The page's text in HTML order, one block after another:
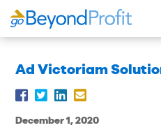
Ad Victoriam
December 1, 2020